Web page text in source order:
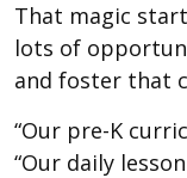
That magic
lots of
and foster that
“Our pre-K
“Our daily